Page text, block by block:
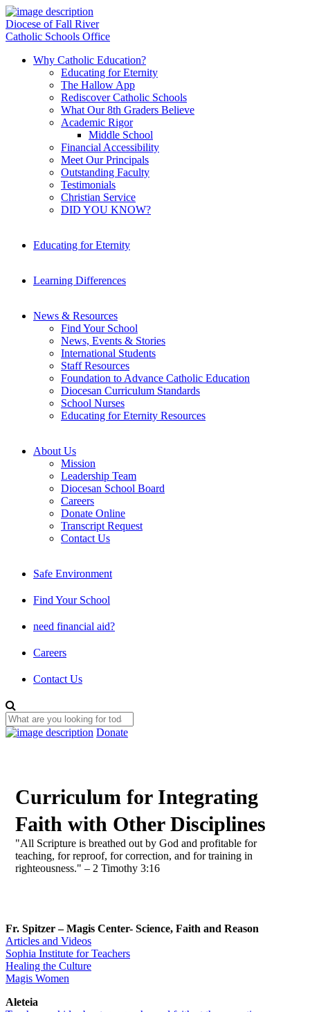
Diocese of Fall River
Catholic Schools Office
Why Catholic Education?
Educating for Eternity
The Hallow App
Rediscover Catholic Schools
What Our 8th Graders Believe
Academic Rigor
Middle School
Financial Accessibility
Meet Our Principals
Outstanding Faculty
Testimonials
Christian Service
DID YOU KNOW?
Educating for Eternity
Learning Differences
News & Resources
Find Your School
News, Events & Stories
International Students
Staff Resources
Foundation to Advance Catholic Education
Diocesan Curriculum Standards
School Nurses
Educating for Eternity Resources
About Us
Mission
Leadership Team
Diocesan School Board
Careers
Donate Online
Transcript Request
Contact Us
Safe Environment
Find Your School
need financial aid?
Careers
Contact Us
Donate
Curriculum for Integrating
Faith with Other Disciplines
"All Scripture is breathed out by God and profitable for
teaching, for reproof, for correction, and for training in
righteousness." – 2 Timothy 3:16
Fr. Spitzer – Magis Center- Science, Faith and Reason
Articles and Videos
Sophia Institute for Teachers
Healing the Culture
Magis Women
Aleteia